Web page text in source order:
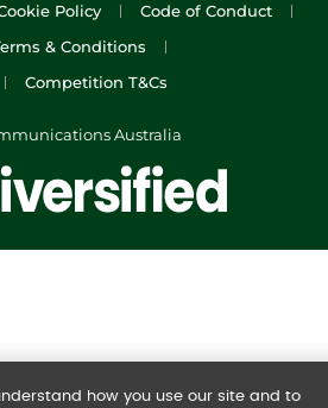
Policy
Code of Conduct
& Conditions
Competition T&Cs
Australia
how you use our site and to